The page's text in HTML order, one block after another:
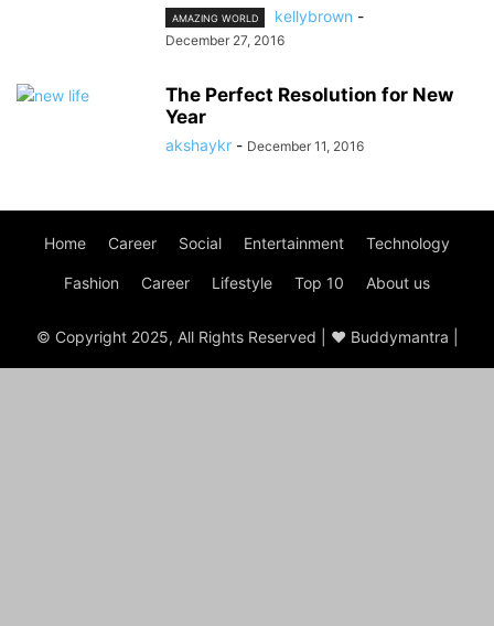
AMAZING WORLD kellybrown -
December 27, 2016
The Perfect Resolution for New
Year
akshaykr - December 11, 2016
Home Career Social Entertainment Technology
Fashion Career Lifestyle Top 10 About us
© Copyright 2025, All Rights Reserved | ♥ Buddymantra |